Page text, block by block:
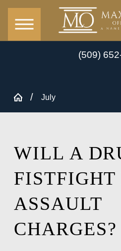
(509)
July
WILL A
ASSAULT
CHARGES?